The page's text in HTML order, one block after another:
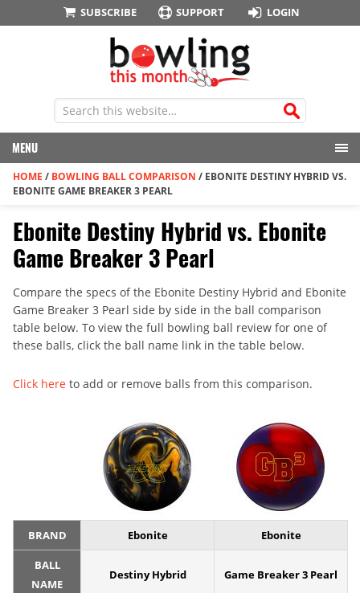
SUBSCRIBE SUPPORT LOGIN
MENU
HOME / BOWLING BALL COMPARISON / EBONITE DESTINY HYBRID VS.
EBONITE GAME BREAKER 3 PEARL
Ebonite Destiny Hybrid vs. Ebonite
Game Breaker 3 Pearl
Compare the specs of the Ebonite Destiny Hybrid and Ebonite
Game Breaker 3 Pearl side by side in the ball comparison
table below. To view the full bowling ball review for one of
these balls, click the ball name link in the table below.
Click here to add or remove balls from this comparison.
BRAND Ebonite Ebonite
BALL
NAME
Destiny Hybrid Game Breaker 3 Pearl